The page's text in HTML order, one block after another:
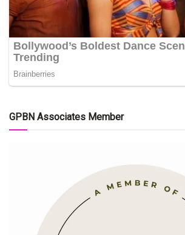
GPBN Associates Member